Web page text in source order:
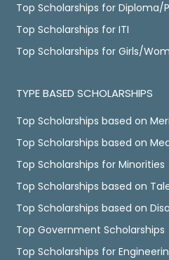
Top Scholarships for Diploma/
Top Scholarships for ITI
Top Scholarships for Girls/
TYPE BASED SCHOLARSHIPS
Top Scholarships based on
Top Scholarships based on
Top Scholarships for Minorities
Top Scholarships based on
Top Scholarships based on
Top Government Scholarships
Top Scholarships for